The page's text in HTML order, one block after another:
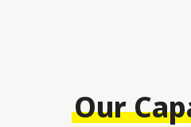
Our